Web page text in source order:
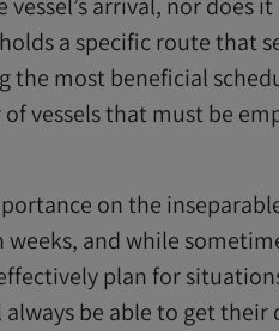
a specific route that
the most beneficial
vessels that must be
on the
and while
plan for
be able to get